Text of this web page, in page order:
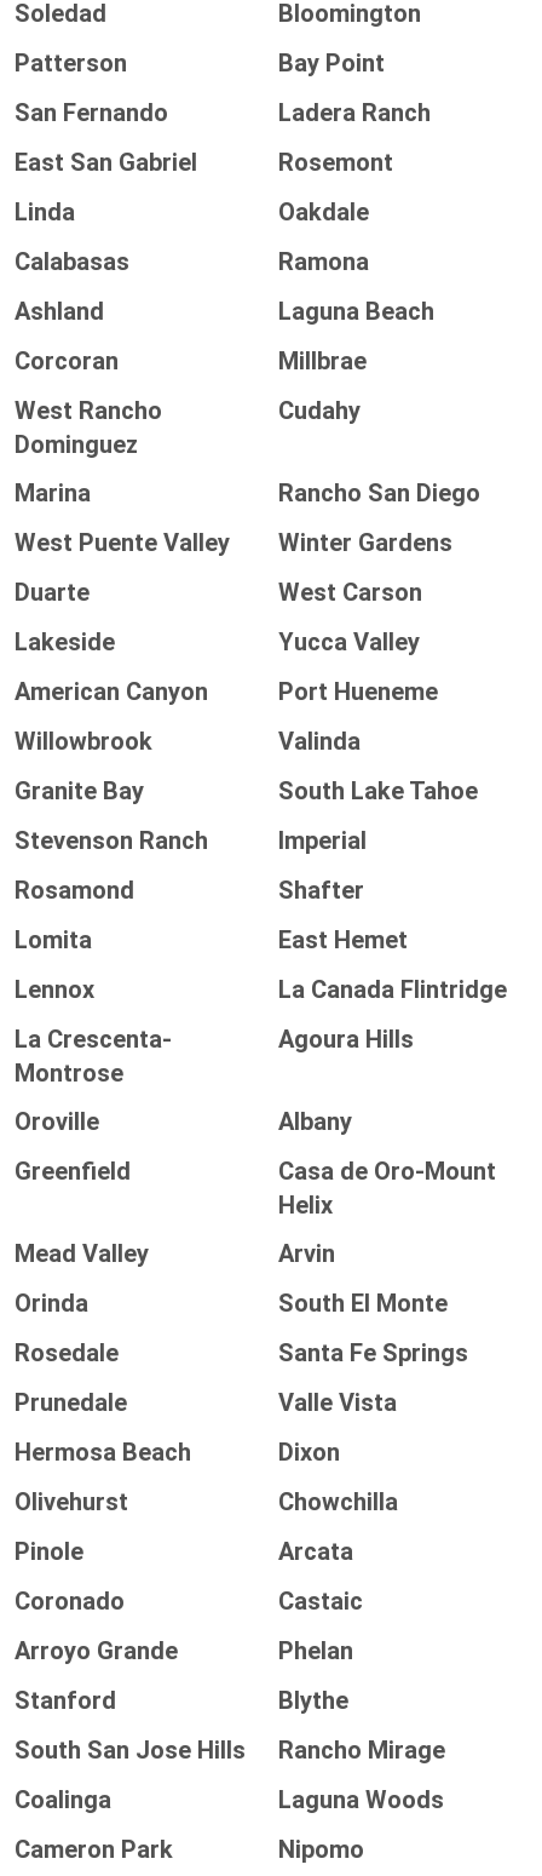
Soledad
Bloomington
Patterson
Bay Point
San Fernando
Ladera Ranch
East San Gabriel
Rosemont
Linda
Oakdale
Calabasas
Ramona
Ashland
Laguna Beach
Corcoran
Millbrae
West Rancho
Dominguez
Cudahy
Marina
Rancho San Diego
West Puente Valley
Winter Gardens
Duarte
West Carson
Lakeside
Yucca Valley
American Canyon
Port Hueneme
Willowbrook
Valinda
Granite Bay
South Lake Tahoe
Stevenson Ranch
Imperial
Rosamond
Shafter
Lomita
East Hemet
Lennox
La Canada Flintridge
La Crescenta-
Montrose
Agoura Hills
Oroville
Albany
Greenfield
Casa de Oro-Mount
Helix
Mead Valley
Arvin
Orinda
South El Monte
Rosedale
Santa Fe Springs
Prunedale
Valle Vista
Hermosa Beach
Dixon
Olivehurst
Chowchilla
Pinole
Arcata
Coronado
Castaic
Arroyo Grande
Phelan
Stanford
Blythe
South San Jose Hills
Rancho Mirage
Coalinga
Laguna Woods
Cameron Park
Nipomo